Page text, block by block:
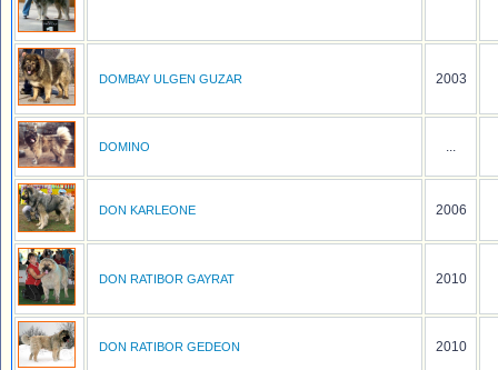
DOMBAY ULGEN GUZAR 2003
DOMINO ...
DON KARLEONE 2006
DON RATIBOR GAYRAT 2010
DON RATIBOR GEDEON 2010